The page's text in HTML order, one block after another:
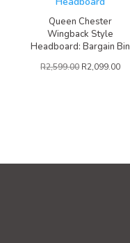
Queen Chester
Wingback Style
Headboard: Bargain Bin
R2,599.00 R2,099.00